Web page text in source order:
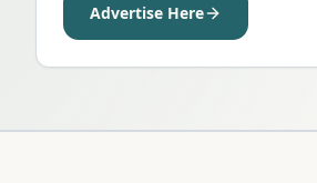
Advertise Here